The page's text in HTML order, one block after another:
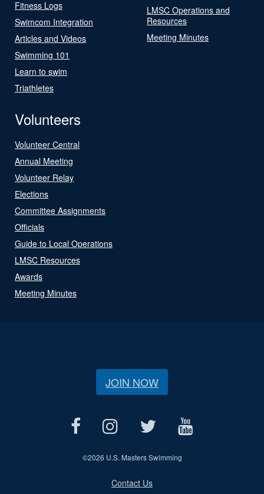
Fitness Logs
Swimcom Integration
Articles and Videos
Swimming 101
Learn to swim
Triathletes
LMSC Operations and
Resources
Meeting Minutes
Volunteers
Volunteer Central
Annual Meeting
Volunteer Relay
Elections
Committee Assignments
Officials
Guide to Local Operations
LMSC Resources
Awards
Meeting Minutes
JOIN NOW
©2026 U.S. Masters Swimming
Contact Us